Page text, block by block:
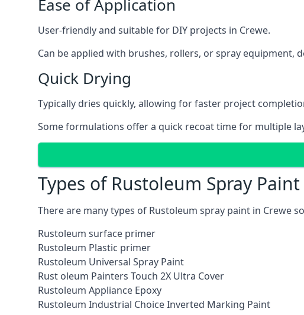
Ease of Application
User-friendly and suitable for DIY projects in Crewe.
Can be applied with brushes, rollers, or spray equipment,
Quick Drying
Typically dries quickly, allowing for faster project
Some formulations offer a quick recoat time for multiple
Types of Rustoleum Spray
There are many types of Rustoleum spray paint in Crewe
Rustoleum surface primer
Rustoleum Plastic primer
Rustoleum Universal Spray Paint
Rust oleum Painters Touch 2X Ultra Cover
Rustoleum Appliance Epoxy
Rustoleum Industrial Choice Inverted Marking Paint